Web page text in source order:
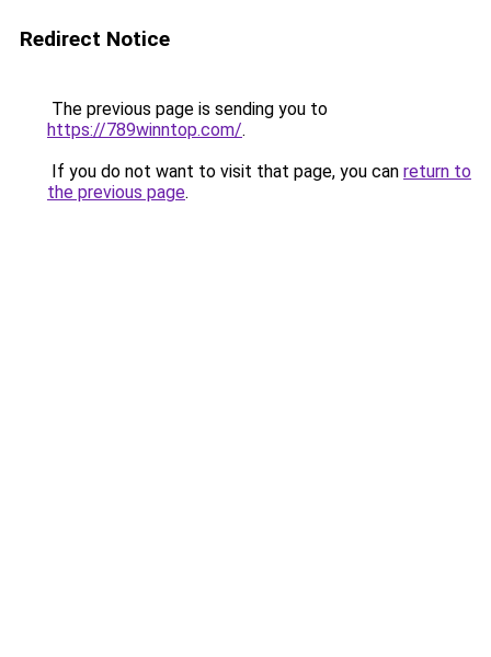
Redirect Notice
The previous page is sending you to
https://789winntop.com/.
If you do not want to visit that page, you can return to
the previous page.